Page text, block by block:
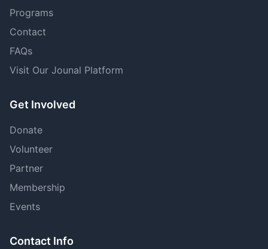
Programs
Contact
FAQs
Visit Our Jounal Platform
Get Involved
Donate
Volunteer
Partner
Membership
Events
Contact Info